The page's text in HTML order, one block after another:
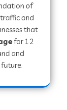
of
and
that
for 12
and